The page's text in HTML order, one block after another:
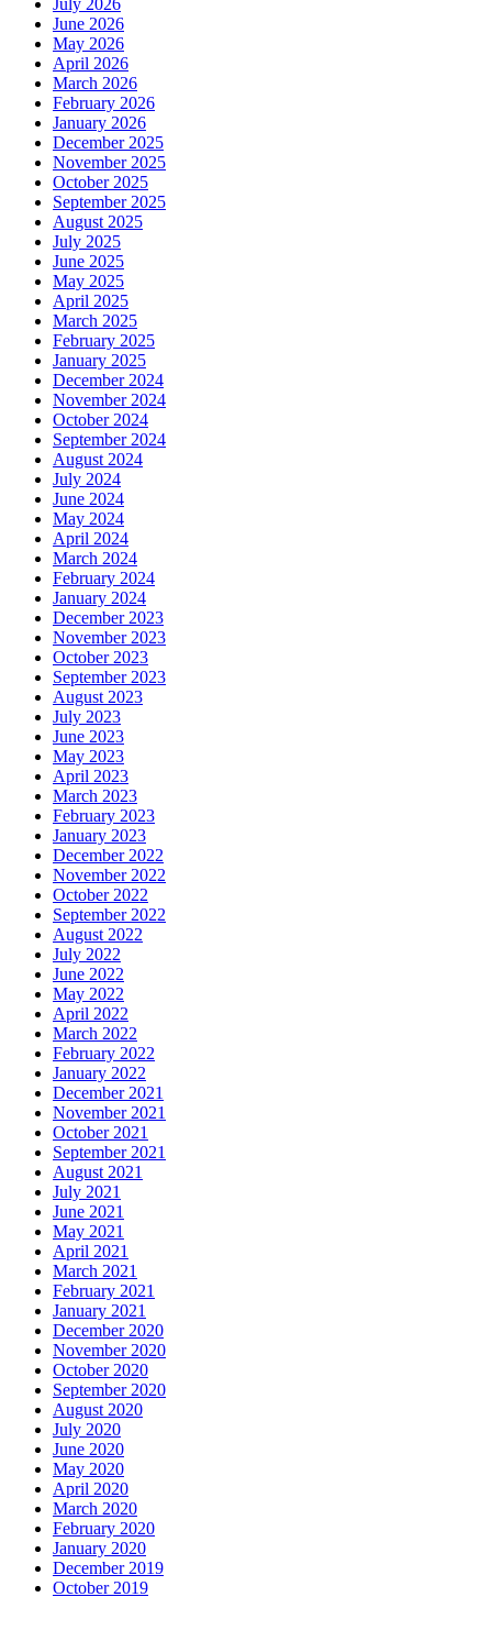
July 2026
June 2026
May 2026
April 2026
March 2026
February 2026
January 2026
December 2025
November 2025
October 2025
September 2025
August 2025
July 2025
June 2025
May 2025
April 2025
March 2025
February 2025
January 2025
December 2024
November 2024
October 2024
September 2024
August 2024
July 2024
June 2024
May 2024
April 2024
March 2024
February 2024
January 2024
December 2023
November 2023
October 2023
September 2023
August 2023
July 2023
June 2023
May 2023
April 2023
March 2023
February 2023
January 2023
December 2022
November 2022
October 2022
September 2022
August 2022
July 2022
June 2022
May 2022
April 2022
March 2022
February 2022
January 2022
December 2021
November 2021
October 2021
September 2021
August 2021
July 2021
June 2021
May 2021
April 2021
March 2021
February 2021
January 2021
December 2020
November 2020
October 2020
September 2020
August 2020
July 2020
June 2020
May 2020
April 2020
March 2020
February 2020
January 2020
December 2019
October 2019